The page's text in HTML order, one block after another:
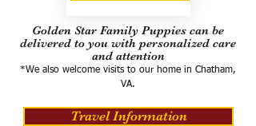
Golden Star Family Puppies can be
delivered to you with personalized care
and attention
*We also welcome visits to our home in Chatham,
VA.
Travel Information